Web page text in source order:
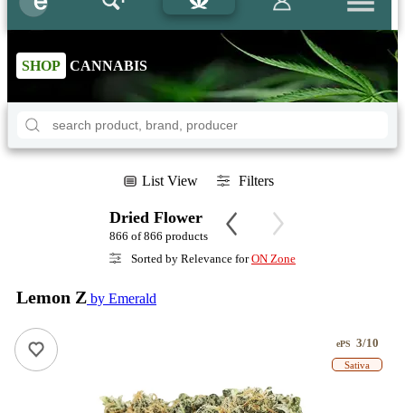
SHOP CANNABIS
List View Filters
Dried Flower
866 of 866 products
Sorted by Relevance forON Zone
Lemon Z by Emerald
ePS 3/10
Sativa